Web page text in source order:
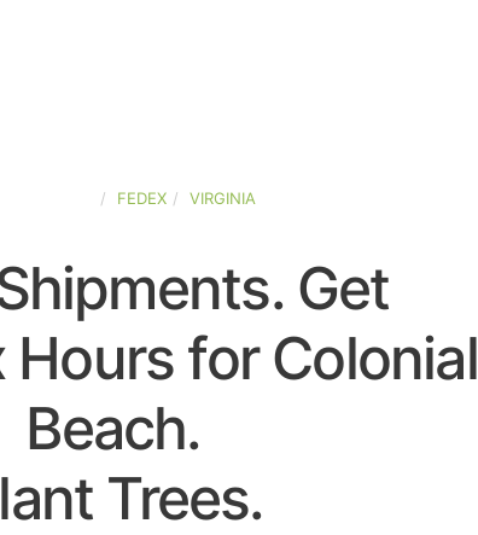
FEDEX VIRGINIA
Get
Hours for Colonial
Beach.
Trees.